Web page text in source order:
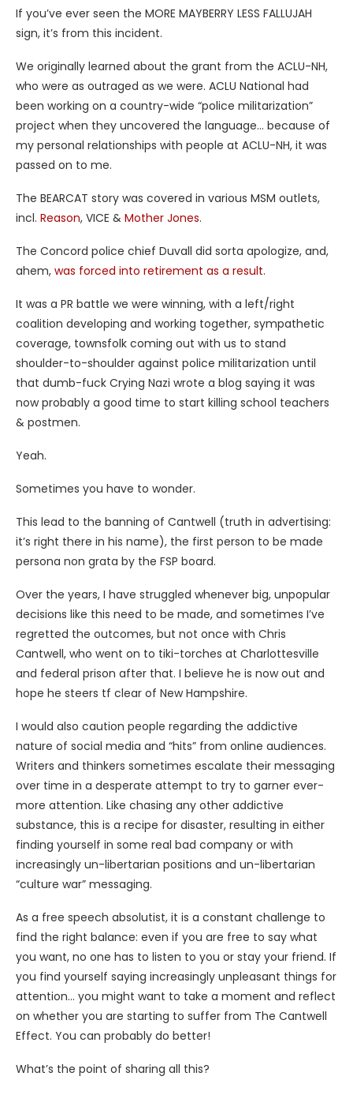
If you’ve ever seen the MORE MAYBERRY LESS FALLUJAH
sign, it’s from this incident.
We originally learned about the grant from the ACLU-NH,
who were as outraged as we were. ACLU National had
been working on a country-wide “police militarization”
project when they uncovered the language… because of
my personal relationships with people at ACLU-NH, it was
passed on to me.
The BEARCAT story was covered in various MSM outlets,
incl. Reason, VICE & Mother Jones.
The Concord police chief Duvall did sorta apologize, and,
ahem, was forced into retirement as a result.
It was a PR battle we were winning, with a left/right
coalition developing and working together, sympathetic
coverage, townsfolk coming out with us to stand
shoulder-to-shoulder against police militarization until
that dumb-fuck Crying Nazi wrote a blog saying it was
now probably a good time to start killing school teachers
& postmen.
Yeah.
Sometimes you have to wonder.
This lead to the banning of Cantwell (truth in advertising:
it’s right there in his name), the first person to be made
persona non grata by the FSP board.
Over the years, I have struggled whenever big, unpopular
decisions like this need to be made, and sometimes I’ve
regretted the outcomes, but not once with Chris
Cantwell, who went on to tiki-torches at Charlottesville
and federal prison after that. I believe he is now out and
hope he steers tf clear of New Hampshire.
I would also caution people regarding the addictive
nature of social media and “hits” from online audiences.
Writers and thinkers sometimes escalate their messaging
over time in a desperate attempt to try to garner ever-
more attention. Like chasing any other addictive
substance, this is a recipe for disaster, resulting in either
finding yourself in some real bad company or with
increasingly un-libertarian positions and un-libertarian
“culture war” messaging.
As a free speech absolutist, it is a constant challenge to
find the right balance: even if you are free to say what
you want, no one has to listen to you or stay your friend. If
you find yourself saying increasingly unpleasant things for
attention… you might want to take a moment and reflect
on whether you are starting to suffer from The Cantwell
Effect. You can probably do better!
What’s the point of sharing all this?